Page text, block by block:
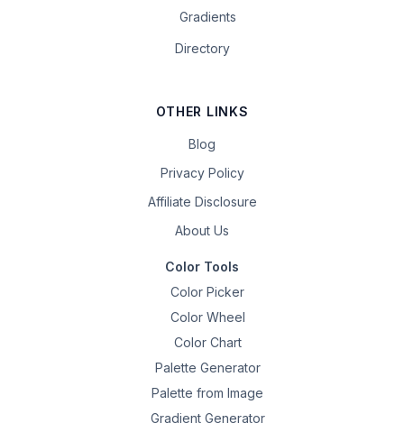
Gradients
Directory
OTHER LINKS
Blog
Privacy Policy
Affiliate Disclosure
About Us
Color Tools
Color Picker
Color Wheel
Color Chart
Palette Generator
Palette from Image
Gradient Generator